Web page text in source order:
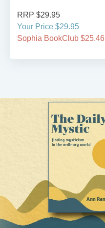
RRP $29.95
Your Price $29.95
Sophia BookClub $25.46